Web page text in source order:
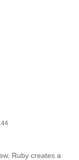
Ruby creates a